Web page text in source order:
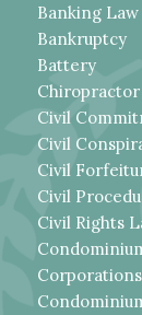
Banking Law
Bankruptcy
Battery
Civil
Civil
Civil
Civil
Civil Rights
Corporations